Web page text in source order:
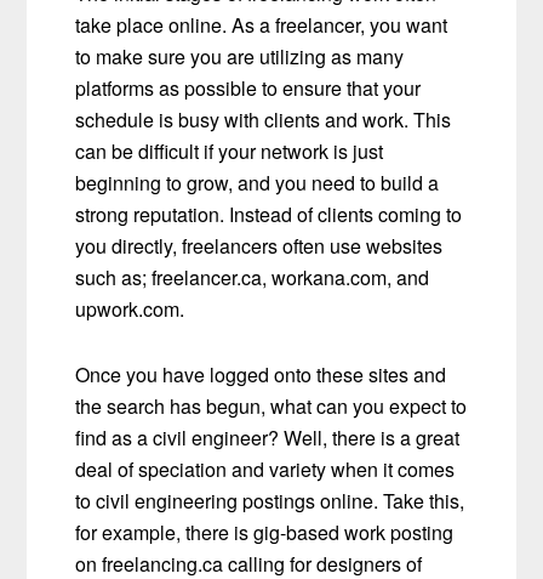
take place online. As a freelancer, you want
to make sure you are utilizing as many
platforms as possible to ensure that your
schedule is busy with clients and work. This
can be difficult if your network is just
beginning to grow, and you need to build a
strong reputation. Instead of clients coming to
you directly, freelancers often use websites
such as; freelancer.ca, workana.com, and
upwork.com.
Once you have logged onto these sites and
the search has begun, what can you expect to
find as a civil engineer? Well, there is a great
deal of speciation and variety when it comes
to civil engineering postings online. Take this,
for example, there is gig-based work posting
on freelancing.ca calling for designers of